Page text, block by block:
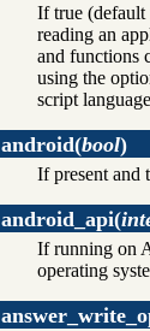
If true (default
reading an
and functions
using the
script
android(bool)
If present and
android_api(
If running on
operating